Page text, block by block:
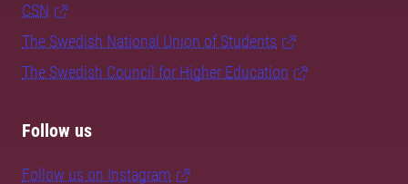
CSN
The Swedish National Union of Students
The Swedish Council for Higher Education
Follow us
Follow us on Instagram